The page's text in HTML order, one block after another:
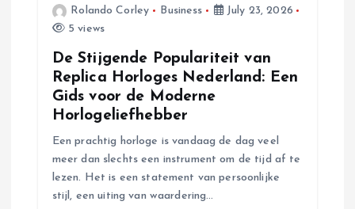
Rolando Corley Business
July 23, 2026
5 views
De Stijgende Populariteit van
Replica Horloges Nederland: Een
Gids voor de Moderne
Horlogeliefhebber
Een prachtig horloge is vandaag de dag veel
meer dan slechts een instrument om de tijd af te
lezen. Het is een statement van persoonlijke
stijl, een uiting van waardering…